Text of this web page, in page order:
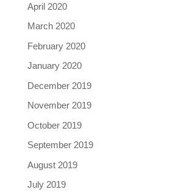
April 2020
March 2020
February 2020
January 2020
December 2019
November 2019
October 2019
September 2019
August 2019
July 2019